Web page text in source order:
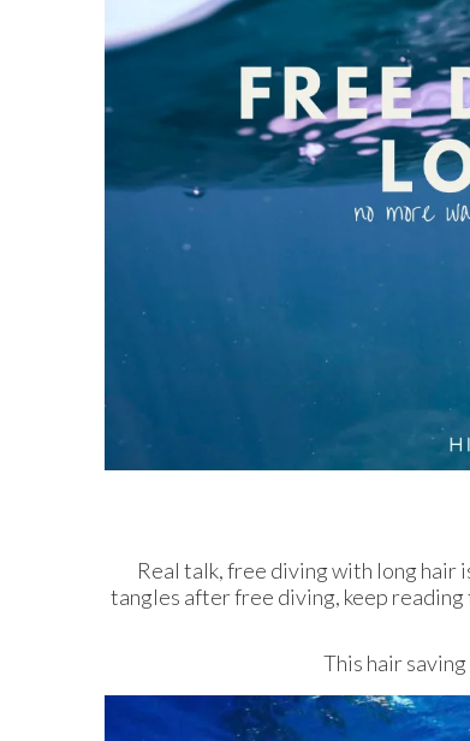
Real talk, free diving with long hair
tangles after free diving, keep reading
This hair